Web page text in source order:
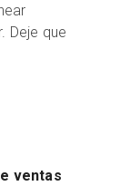
Deje que
ventas